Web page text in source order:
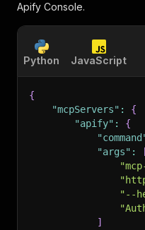
Apify Console.
Python JavaScript
{
"mcpServers" :
{
"apify" :
{
"args" :
"--
]